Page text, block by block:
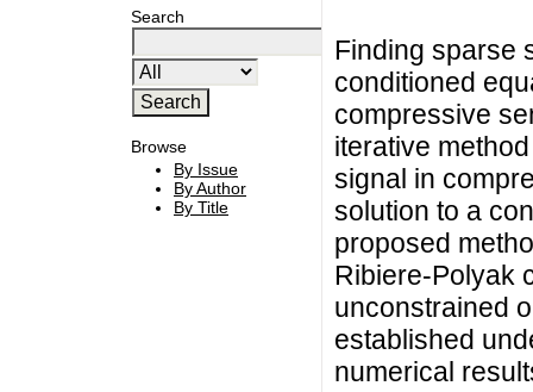
Search
Browse
By Issue
By Author
By Title
Finding sparse
conditioned
compressive
iterative
signal in
solution to a
proposed
Ribiere-Polyak
unconstrained
established
numerical